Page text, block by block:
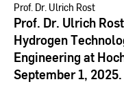
Prof. Dr. Ulrich Rost
Prof. Dr. Ulrich
Hydrogen
Engineering at
September 1, 2025.